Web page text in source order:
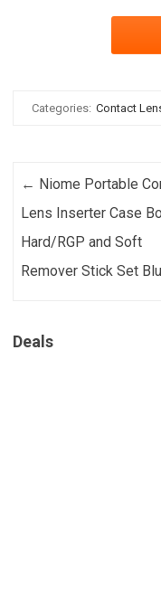
Categories: Contact
Post navigation
← Niome Portable
Lens Inserter Case
Hard/RGP and Soft
Remover Stick Set
Deals